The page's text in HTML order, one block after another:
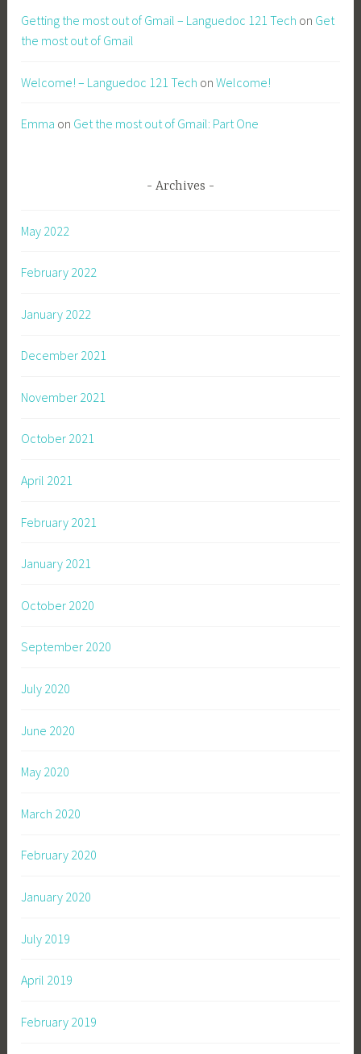
Getting the most out of Gmail – Languedoc 121 Tech on Get
the most out of Gmail
Welcome! – Languedoc 121 Tech onWelcome!
Emma on Get the most out of Gmail: Part One
Archives
May 2022
February 2022
January 2022
December 2021
November 2021
October 2021
April 2021
February 2021
January 2021
October 2020
September 2020
July 2020
June 2020
May 2020
March 2020
February 2020
January 2020
July 2019
April 2019
February 2019